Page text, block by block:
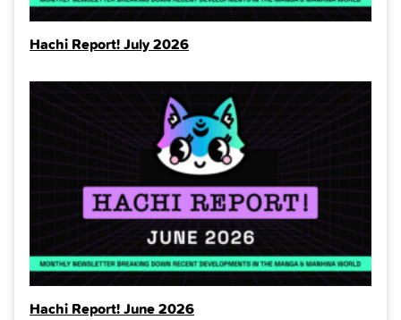
Hachi Report! July 2026
Hachi Report! June 2026